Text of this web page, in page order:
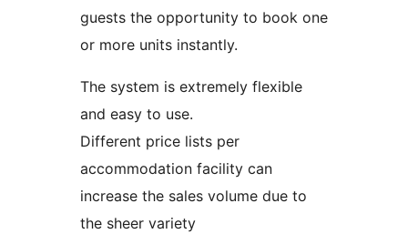
guests the opportunity to book one
or more units instantly.
The system is extremely flexible
and easy to use.
Different price lists per
accommodation facility can
increase the sales volume due to
the sheer variety